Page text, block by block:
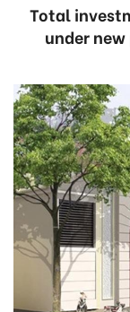
Total
under